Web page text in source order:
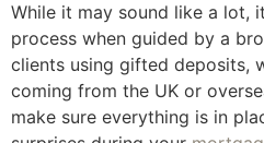
While it may sound like a lot,
process when guided by a
clients using gifted deposits,
coming from the UK or
make sure everything is in